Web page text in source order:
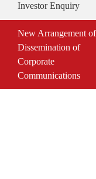
Investor Enquiry
New Arrangement of
Dissemination of
Corporate
Communications